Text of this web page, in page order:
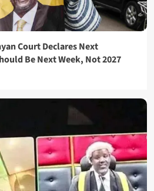
Court Declares Next
Be Next Week, Not 2027